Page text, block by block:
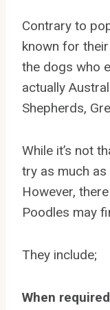
Contrary to
known for
the dogs who
actually
Shepherds,
While it’s not
try as much
However,
Poodles may
They include;
When